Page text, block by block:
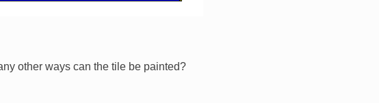
other ways can the tile be painted?